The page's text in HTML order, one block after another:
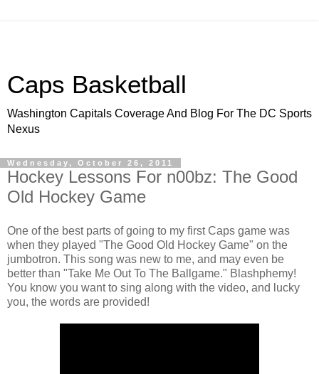
Caps Basketball
Washington Capitals Coverage And Blog For The DC Sports
Nexus
Wednesday, October 26, 2011
Hockey Lessons For n00bz: The Good
Old Hockey Game
One of the best parts of going to my first Caps game was
when they played "The Good Old Hockey Game" on the
jumbotron. This song was new to me, and may even be
better than "Take Me Out To The Ballgame." Blashphemy!
You know you want to sing along with the video, and lucky
you, the words are provided!